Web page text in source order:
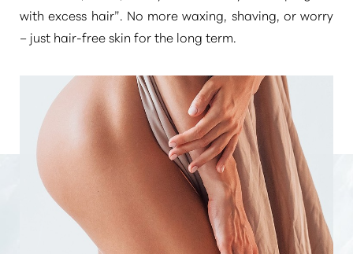
with excess hair” . No more waxing, shaving, or worry
– just hair-free skin for the long term.